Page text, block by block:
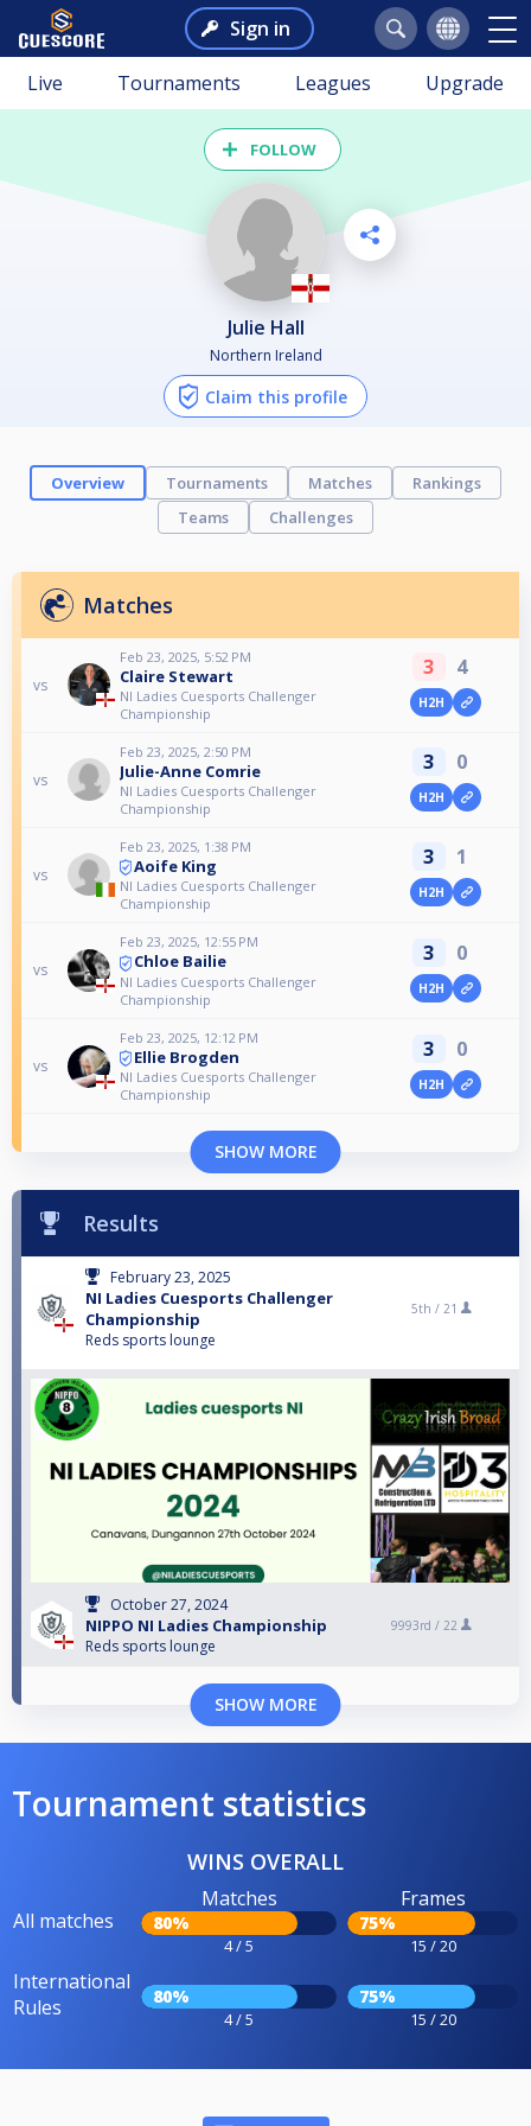
Sign in
Live Tournaments Leagues Upgrade
FOLLOW
Julie Hall
Northern Ireland
Claim this profile
Overview Tournaments Matches
Rankings
Teams
Challenges
Matches
vs
Feb 23, 2025, 5:52 PM
Claire Stewart
NI Ladies Cuesports Challenger
Championship
3 4
H2H
vs
Feb 23, 2025, 2:50 PM
Julie-Anne Comrie
NI Ladies Cuesports Challenger
Championship
3 0
H2H
vs
Feb 23, 2025, 1:38 PM
Aoife King
NI Ladies Cuesports Challenger
Championship
3 1
H2H
vs
Feb 23, 2025, 12:55 PM
Chloe Bailie
NI Ladies Cuesports Challenger
Championship
3 0
H2H
vs
Feb 23, 2025, 12:12 PM
Ellie Brogden
NI Ladies Cuesports Challenger
Championship
3 0
H2H
SHOW MORE
Results
February 23, 2025
NI Ladies Cuesports Challenger
Championship
Reds sports lounge
5th / 21
October 27, 2024
NIPPO NI Ladies Championship
Reds sports lounge
9993rd / 22
SHOW MORE
Tournament statistics
WINS OVERALL
All matches
Matches
80%
4 / 5
Frames
75%
15 / 20
International
Rules
80%
4 / 5
75%
15 / 20